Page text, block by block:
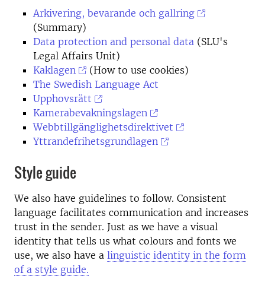
Arkivering, bevarande och gallring
(Summary)
Data protection and personal data (SLU's
Legal Affairs Unit)
Kaklagen
(How to use cookies)
The Swedish Language Act
Upphovsrätt
Kamerabevakningslagen
Webbtillgänglighetsdirektivet
Yttrandefrihetsgrundlagen
Style guide
We also have guidelines to follow. Consistent
language facilitates communication and increases
trust in the sender. Just as we have a visual
identity that tells us what colours and fonts we
use, we also have a linguistic identity in the form
of a style guide.